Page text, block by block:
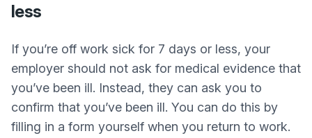
less
If you’re off work sick for 7 days or less, your
employer should not ask for medical evidence that
you’ve been ill. Instead, they can ask you to
confirm that you’ve been ill. You can do this by
filling in a form yourself when you return to work.